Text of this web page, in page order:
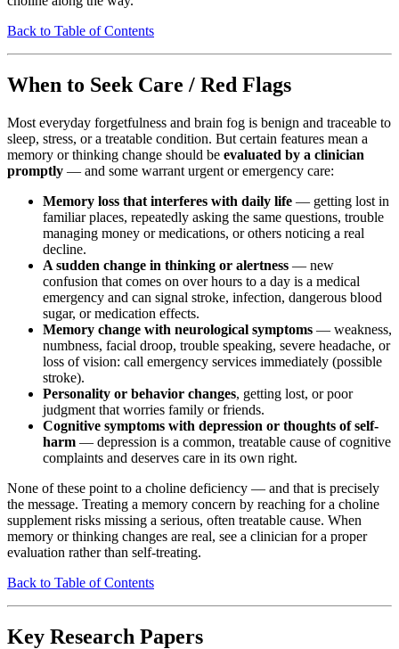
Back to Table of Contents
When to Seek Care / Red Flags
Most everyday forgetfulness and brain fog is benign and traceable to
sleep, stress, or a treatable condition. But certain features mean a
memory or thinking change should be evaluated by a clinician
promptly — and some warrant urgent or emergency care:
Memory loss that interferes with daily life — getting lost in
familiar places, repeatedly asking the same questions, trouble
managing money or medications, or others noticing a real
decline.
A sudden change in thinking or alertness — new
confusion that comes on over hours to a day is a medical
emergency and can signal stroke, infection, dangerous blood
sugar, or medication effects.
Memory change with neurological symptoms — weakness,
numbness, facial droop, trouble speaking, severe headache, or
loss of vision: call emergency services immediately (possible
stroke).
Personality or behavior changes, getting lost, or poor
judgment that worries family or friends.
Cognitive symptoms with depression or thoughts of self-
harm — depression is a common, treatable cause of cognitive
complaints and deserves care in its own right.
None of these point to a choline deficiency — and that is precisely
the message. Treating a memory concern by reaching for a choline
supplement risks missing a serious, often treatable cause. When
memory or thinking changes are real, see a clinician for a proper
evaluation rather than self-treating.
Back to Table of Contents
Key Research Papers